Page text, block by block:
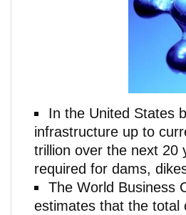
In the United States
infrastructure up to
trillion over the next 20
required for dams,
The World Business
estimates that the total